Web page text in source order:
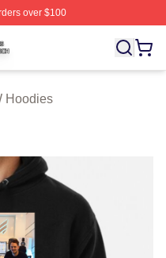
over $100
Licensed W And W Merch
Hoodies